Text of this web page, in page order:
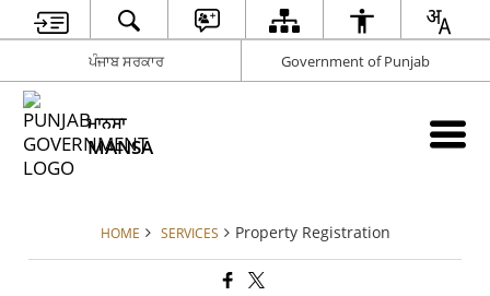
ਪੰਜਾਬ ਸਰਕਾਰ Government of Punjab
ਮਾਨਸਾ
MANSA
HOME SERVICES Property Registration